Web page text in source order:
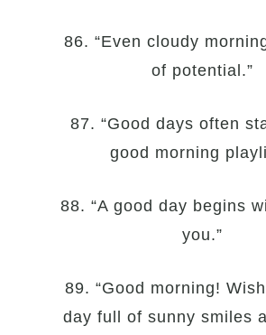
86. “Even cloudy
of potential.”
87. “Good days often
good morning
88. “A good day begins
you.”
89. “Good morning!
day full of sunny smiles